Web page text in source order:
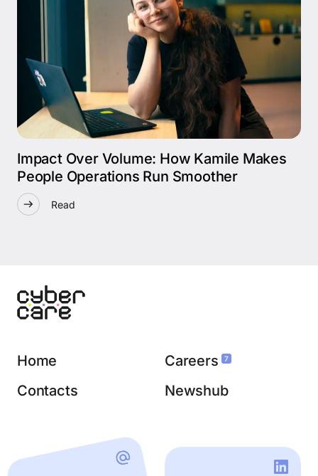
Impact Over Volume: How Kamile Makes
People Operations Run Smoother
Read
Home Careers 7
Contacts Newshub